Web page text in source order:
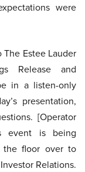
were
Estee Lauder
Release and
in a listen-only
presentation,
[Operator
event is being
the floor over to
Relations.